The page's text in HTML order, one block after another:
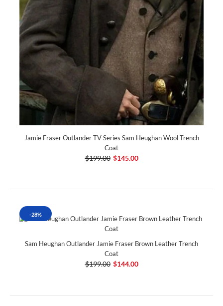
Jamie Fraser Outlander TV Series Sam Heughan Wool Trench
Coat
$199.00 $145.00
-28%
Sam Heughan Outlander Jamie Fraser Brown Leather Trench
Coat
$199.00 $144.00